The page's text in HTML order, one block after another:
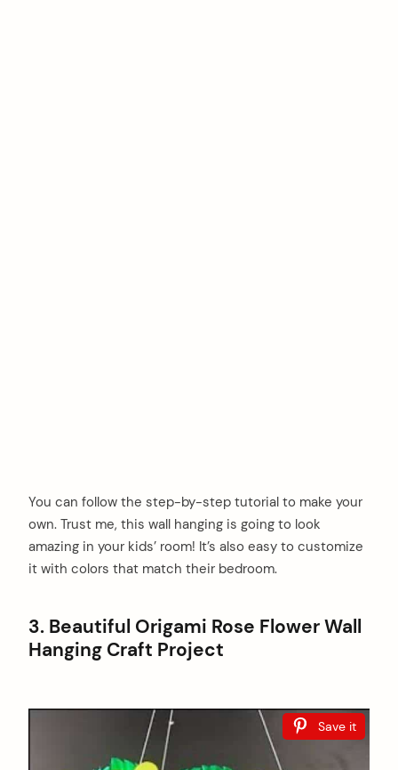
You can follow the step-by-step tutorial to make your
own. Trust me, this wall hanging is going to look
amazing in your kids’ room! It’s also easy to customize
it with colors that match their bedroom.
3. Beautiful Origami Rose Flower Wall
Hanging Craft Project
Save it